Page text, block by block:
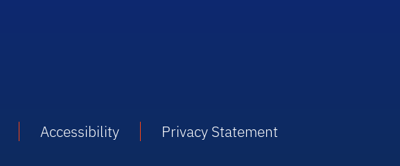
Accessibility Privacy Statement